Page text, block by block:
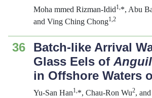
Moha mmed Rizman-Idid1,*, Abu
and Ving Ching Chong1,2
36
Batch-like Arrival
Glass Eels of
in Offshore Waters
Yu-San Han1,*, Chau-Ron Wu2,